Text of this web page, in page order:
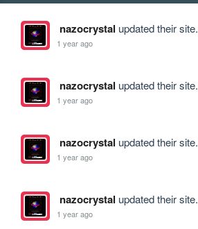
nazocrystal updated their site.
1 year ago
nazocrystal updated their site.
1 year ago
nazocrystal updated their site.
1 year ago
nazocrystal updated their site.
1 year ago